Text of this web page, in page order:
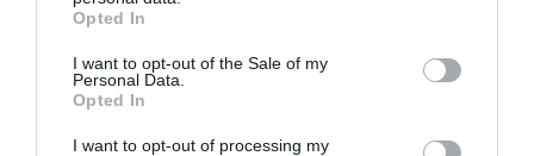
grant or deny consent to Google and its third-party tags to
use your data for below specified purposes in below Google
consent section.
Opted In
I want to opt-out of the Sale of my
Personal Data.
Opted In
I want to opt-out of processing my
Ποια νησιά θα συνδέσει και πάλι με τον Πειραιά